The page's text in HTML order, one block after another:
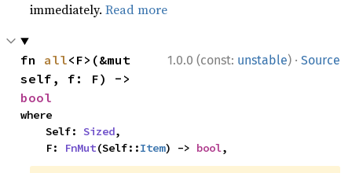
immediately.Read more
1.0.0 (const: unstable) · Source
fn all<F>(&mut
bool
where
    Self:
Sized,
    F:
FnMut(Self::Item) -> bool,